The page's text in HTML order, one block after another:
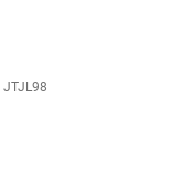
JTJL98